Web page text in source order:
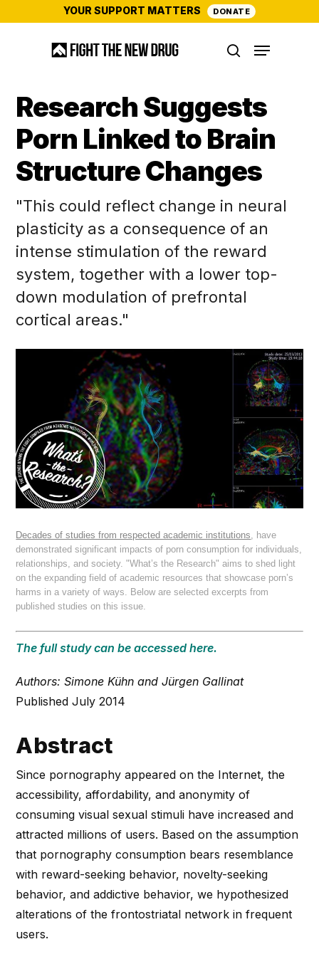
YOUR SUPPORT MATTERS DONATE
Menu
Research Suggests
Porn Linked to Brain
Structure Changes
"This could reflect change in neural
plasticity as a consequence of an
intense stimulation of the reward
system, together with a lower top-
down modulation of prefrontal
cortical areas."
Decades of studies from respected academic institutions , have
demonstrated significant impacts of porn consumption for individuals,
relationships, and society. "What’s the Research" aims to shed light
on the expanding field of academic resources that showcase porn’s
harms in a variety of ways. Below are selected excerpts from
published studies on this issue.
The full study can be accessed here.
Authors: Simone Kühn and Jürgen Gallinat
Published July 2014
Abstract
Since pornography appeared on the Internet, the
accessibility, affordability, and anonymity of
consuming visual sexual stimuli have increased and
attracted millions of users. Based on the assumption
that pornography consumption bears resemblance
with reward-seeking behavior, novelty-seeking
behavior, and addictive behavior, we hypothesized
alterations of the frontostriatal network in frequent
users.